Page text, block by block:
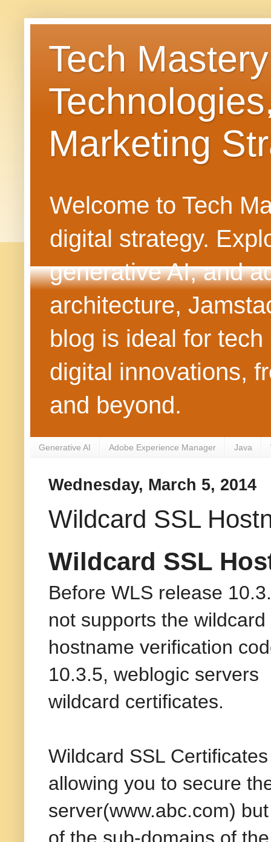
Tech
Marketing
Welcome to Tech
digital strategy.
generative AI, and
architecture,
blog is ideal for
digital innovations,
and beyond.
Generative AI Adobe Experience Manager Java
Wednesday, March 5, 2014
Wildcard SSL
Wildcard SSL
Before WLS release
not supports the
hostname verification
10.3.5, weblogic
wildcard certificates.
Wildcard SSL
allowing you to secure
server(www.abc.com)